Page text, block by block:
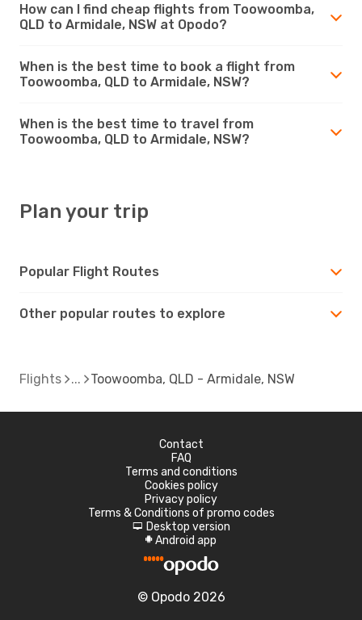
How can I find cheap flights from Toowoomba,
QLD to Armidale, NSW at Opodo?
When is the best time to book a flight from
Toowoomba, QLD to Armidale, NSW?
When is the best time to travel from
Toowoomba, QLD to Armidale, NSW?
Plan your trip
Popular Flight Routes
Other popular routes to explore
Flights Toowoomba, QLD - Armidale, NSW
Contact
FAQ
Terms and conditions
Cookies policy
Privacy policy
Terms & Conditions of promo codes
d Desktop version
A Android app
© Opodo 2026